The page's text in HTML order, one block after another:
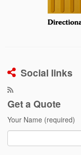
Social links
Get a Quote
Your Name (required)